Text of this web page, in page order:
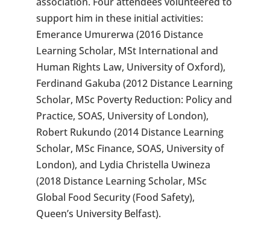
support him in these initial activities:
Emerance Umurerwa (2016 Distance
Learning Scholar, MSt International and
Human Rights Law, University of Oxford),
Ferdinand Gakuba (2012 Distance Learning
Scholar, MSc Poverty Reduction: Policy and
Practice, SOAS, University of London),
Robert Rukundo (2014 Distance Learning
Scholar, MSc Finance, SOAS, University of
London), and Lydia Christella Uwineza
(2018 Distance Learning Scholar, MSc
Global Food Security (Food Safety),
Queen’s University Belfast).